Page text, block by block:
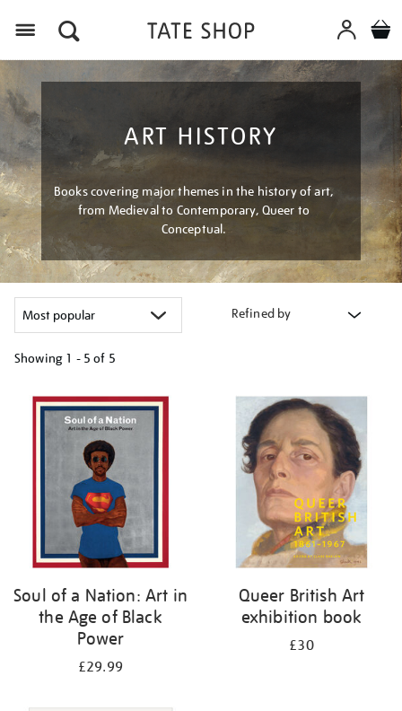
ART HISTORY
Books covering major themes in the history of art,
from Medieval to Contemporary, Queer to
Conceptual.
Refined by
Showing 1 - 5 of 5
your
results
Soul of a Nation: Art in
the Age of Black
Power
£29.99
Queer British Art
exhibition book
£30